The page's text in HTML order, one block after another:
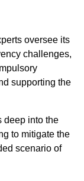
oversee its
challenges,
supporting the
deep into the
to mitigate the
scenario of